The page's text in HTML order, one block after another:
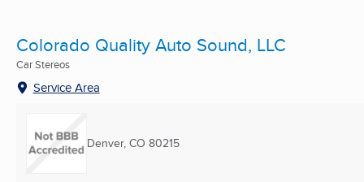
Colorado Quality Auto Sound, LLC
Car Stereos
Service Area
Denver, CO 80215